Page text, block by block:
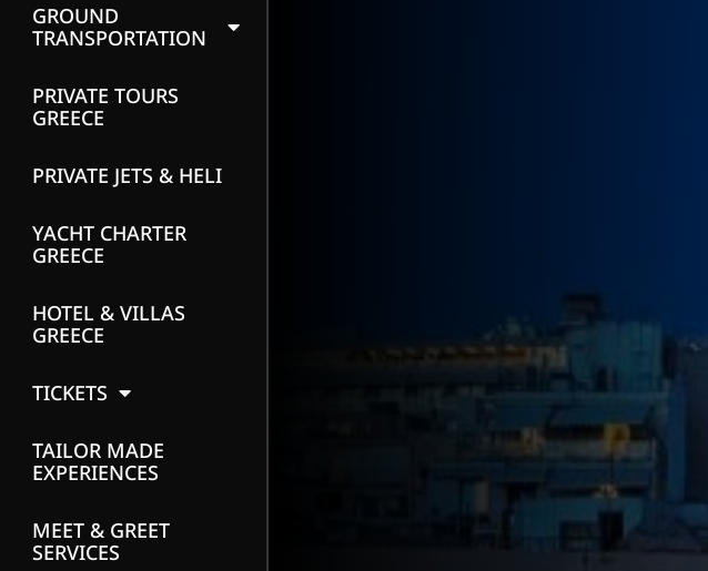
GROUND
TRANSPORTATION
PRIVATE TOURS
GREECE
PRIVATE JETS & HELI
YACHT CHARTER
GREECE
HOTEL & VILLAS
GREECE
TICKETS
TAILOR MADE
EXPERIENCES
MEET & GREET
SERVICES